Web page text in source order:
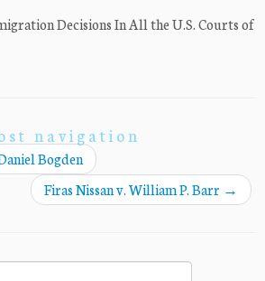
Decisions In All the U.S. Courts of
navigation
Bogden
Firas Nissan v. William P. Barr →